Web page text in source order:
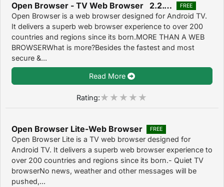
Open Browser - TV Web Browser 2.2.1.1270 FREE
Open Browser is a web browser designed for Android TV.
It delivers a superb web browser experience to over 200
countries and regions since its born.MORE THAN A WEB
BROWSERWhat is more?Besides the fastest and most
secure &...
Read More
Rating:
Open Browser Lite-Web Browser FREE
Open Browser Lite is a TV web browser designed for
Android TV. It delivers a superb web browser experience to
over 200 countries and regions since its born.- Quiet TV
browserNo news, weather and other messages will be
pushed,...